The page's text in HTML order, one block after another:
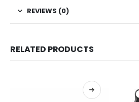
REVIEWS (0)
RELATED PRODUCTS